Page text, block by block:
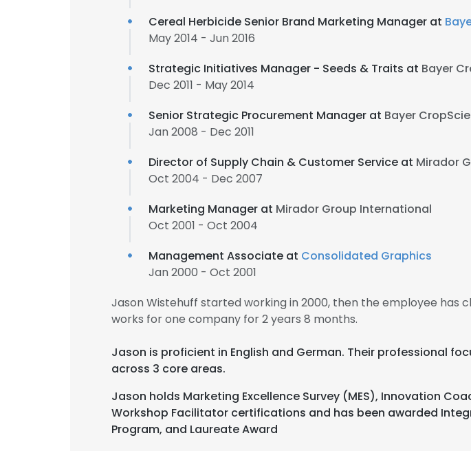
Cereal Herbicide Senior Brand Marketing Manager at
May 2014 - Jun 2016
Strategic Initiatives Manager - Seeds & Traits at Bayer
Dec 2011 - May 2014
Senior Strategic Procurement Manager at Bayer
Jan 2008 - Dec 2011
Director of Supply Chain & Customer Service at Mirador
Oct 2004 - Dec 2007
Marketing Manager at Mirador Group International
Oct 2001 - Oct 2004
Management Associate at Consolidated Graphics
Jan 2000 - Oct 2001
Jason Wistehuff started working in 2000, then the employee has
works for one company for 2 years 8 months.
Jason is proficient in English and German. Their professional
across 3 core areas.
Jason holds Marketing Excellence Survey (MES), Innovation
Workshop Facilitator certifications and has been awarded
Program, and Laureate Award